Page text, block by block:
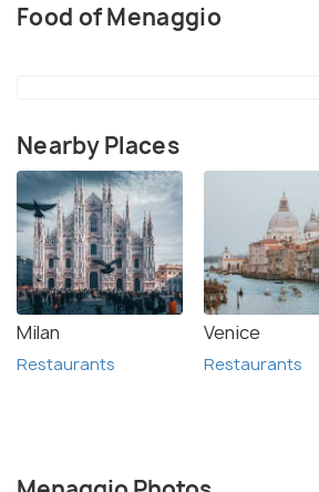
Food of Menaggio
Nearby Places
Milan
Restaurants
Venice
Restaurants